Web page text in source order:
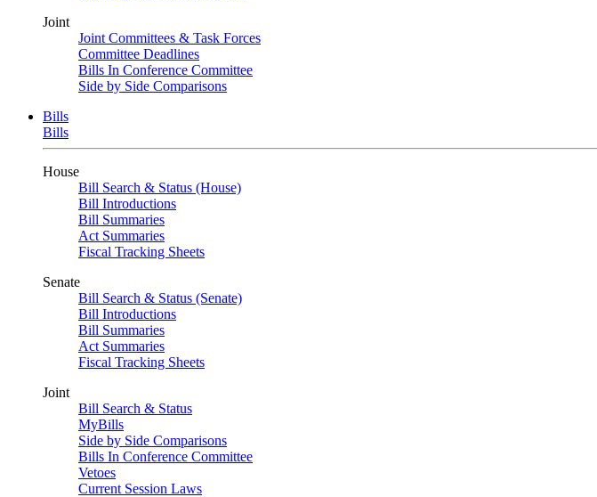
Joint
Joint Committees & Task Forces
Committee Deadlines
Bills In Conference Committee
Side by Side Comparisons
Bills
Bills
House
Bill Search & Status (House)
Bill Introductions
Bill Summaries
Act Summaries
Fiscal Tracking Sheets
Senate
Bill Search & Status (Senate)
Bill Introductions
Bill Summaries
Act Summaries
Fiscal Tracking Sheets
Joint
Bill Search & Status
MyBills
Side by Side Comparisons
Bills In Conference Committee
Vetoes
Current Session Laws